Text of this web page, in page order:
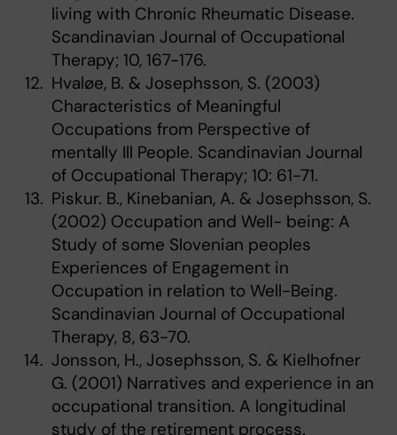
living with Chronic Rheumatic Disease.
Scandinavian Journal of Occupational
Therapy; 10, 167-176.
Hvaløe, B. & Josephsson, S. (2003)
Characteristics of Meaningful
Occupations from Perspective of
mentally Ill People. Scandinavian Journal
of Occupational Therapy; 10: 61-71.
Piskur. B., Kinebanian, A. & Josephsson, S.
(2002) Occupation and Well- being: A
Study of some Slovenian peoples
Experiences of Engagement in
Occupation in relation to Well-Being.
Scandinavian Journal of Occupational
Therapy, 8, 63-70.
Jonsson, H., Josephsson, S. & Kielhofner
G. (2001) Narratives and experience in an
occupational transition. A longitudinal
study of the retirement process.